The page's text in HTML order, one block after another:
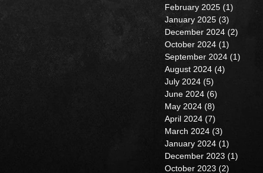
February 2025 (1)
January 2025 (3)
December 2024 (2)
October 2024 (1)
September 2024 (1)
August 2024 (4)
July 2024 (5)
June 2024 (6)
May 2024 (8)
April 2024 (7)
March 2024 (3)
January 2024 (1)
December 2023 (1)
October 2023 (2)